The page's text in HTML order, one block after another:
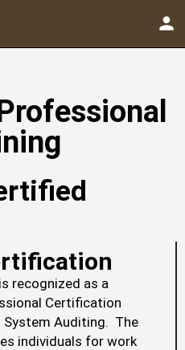
recognized as a
Certification
Auditing. The
individuals for work